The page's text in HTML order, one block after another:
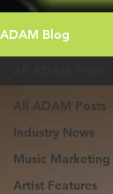
ADAM Blog
All ADAM Posts
Industry News
Music Marketing
Artist Features